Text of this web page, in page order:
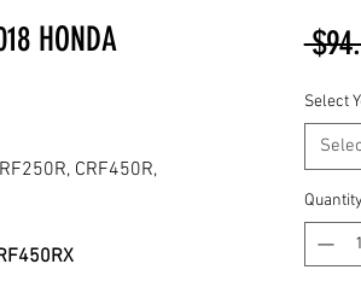
HONDA
CRF450R,
Select